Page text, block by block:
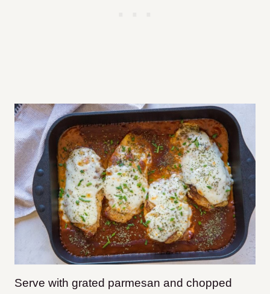
Serve with grated parmesan and chopped